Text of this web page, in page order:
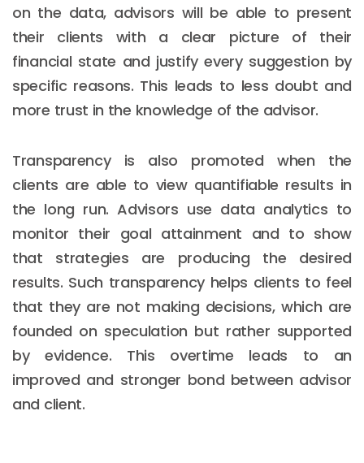
on the data, advisors will be able to present
their clients with a clear picture of their
financial state and justify every suggestion by
specific reasons. This leads to less doubt and
more trust in the knowledge of the advisor.
Transparency is also promoted when the
clients are able to view quantifiable results in
the long run. Advisors use data analytics to
monitor their goal attainment and to show
that strategies are producing the desired
results. Such transparency helps clients to feel
that they are not making decisions, which are
founded on speculation but rather supported
by evidence. This overtime leads to an
improved and stronger bond between advisor
and client.